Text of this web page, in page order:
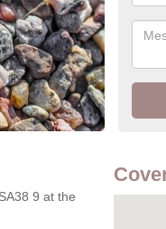
9 at the